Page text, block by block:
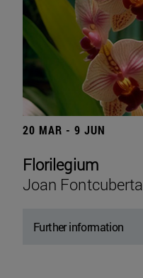
20 MAR - 9 JUN
Florilegium
Joan Fontcuberta
Further information